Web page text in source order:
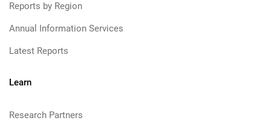
Reports by Region
Annual Information Services
Latest Reports
Learn
Research Partners